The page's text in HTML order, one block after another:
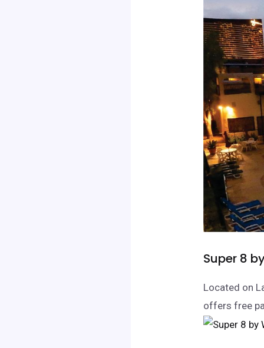
Super 8
Located on
offers free